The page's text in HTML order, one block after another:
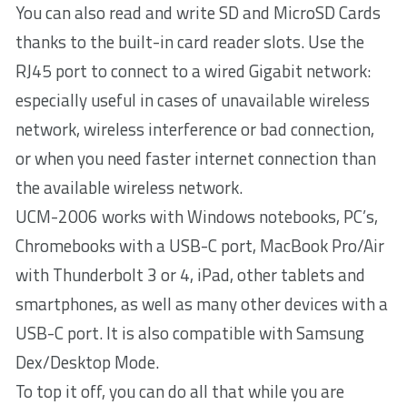
You can also read and write SD and MicroSD Cards
thanks to the built-in card reader slots. Use the
RJ45 port to connect to a wired Gigabit network:
especially useful in cases of unavailable wireless
network, wireless interference or bad connection,
or when you need faster internet connection than
the available wireless network.
UCM-2006 works with Windows notebooks, PC’s,
Chromebooks with a USB-C port, MacBook Pro/Air
with Thunderbolt 3 or 4, iPad, other tablets and
smartphones, as well as many other devices with a
USB-C port. It is also compatible with Samsung
Dex/Desktop Mode.
To top it off, you can do all that while you are